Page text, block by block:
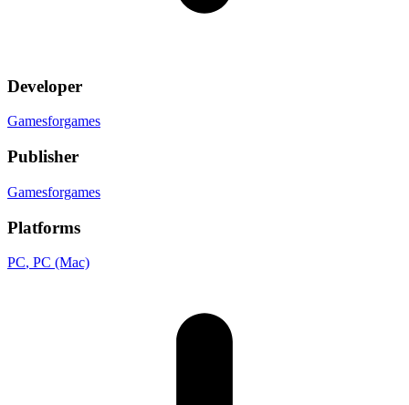
Developer
Gamesforgames
Publisher
Gamesforgames
Platforms
PC, PC (Mac)